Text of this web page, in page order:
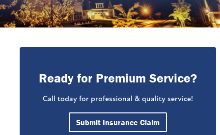
Ready for Premium Service?
Call today for professional & quality service!
Submit Insurance Claim